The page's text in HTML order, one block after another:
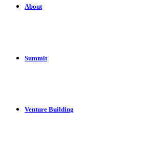
About
Summit
Venture Building